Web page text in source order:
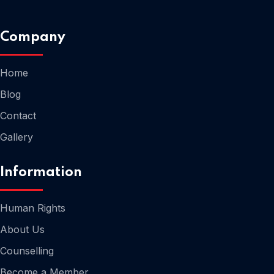
Company
Home
Blog
Contact
Gallery
Information
Human Rights
About Us
Counselling